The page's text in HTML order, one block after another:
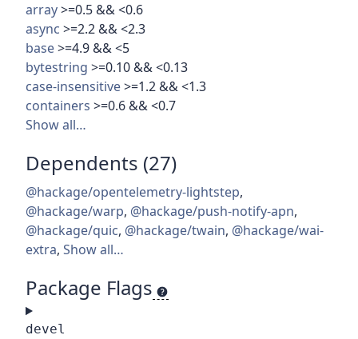
array>=0.5 && <0.6
async >=2.2 && <2.3
base>=4.9 && <5
bytestring >=0.10 && <0.13
case-insensitive>=1.2 && <1.3
containers >=0.6 && <0.7
Show all…
Dependents (27)
@hackage/opentelemetry-lightstep,
@hackage/warp, @hackage/push-notify-apn,
@hackage/quic, @hackage/twain, @hackage/wai-
extra, Show all…
Package Flags
devel